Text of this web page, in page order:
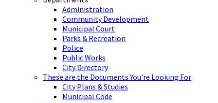
Administration
Community Development
Municipal Court
Parks & Recreation
Police
Public Works
City Directory
These are the Documents You’re Looking For
City Plans & Studies
Municipal Code